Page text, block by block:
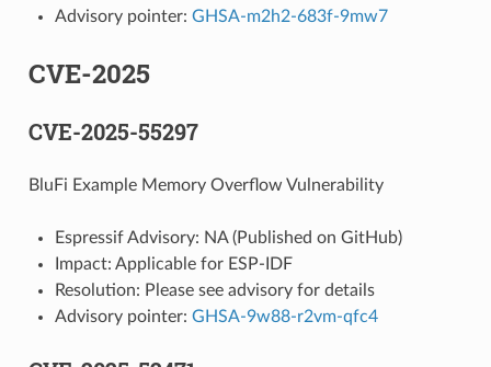
Advisory pointer: GHSA-m2h2-683f-9mw7
CVE-2025
CVE-2025-55297
BluFi Example Memory Overflow Vulnerability
Espressif Advisory: NA (Published on GitHub)
Impact: Applicable for ESP-IDF
Resolution: Please see advisory for details
Advisory pointer: GHSA-9w88-r2vm-qfc4